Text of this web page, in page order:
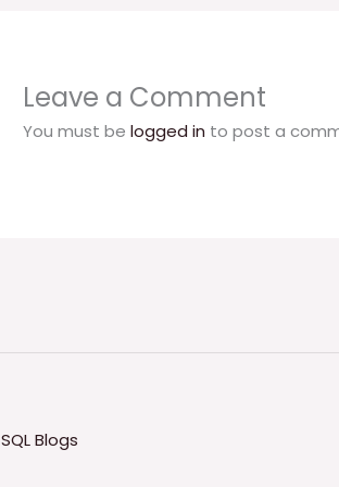
Leave a Comment
You must belogged in to post a
SQL Blogs